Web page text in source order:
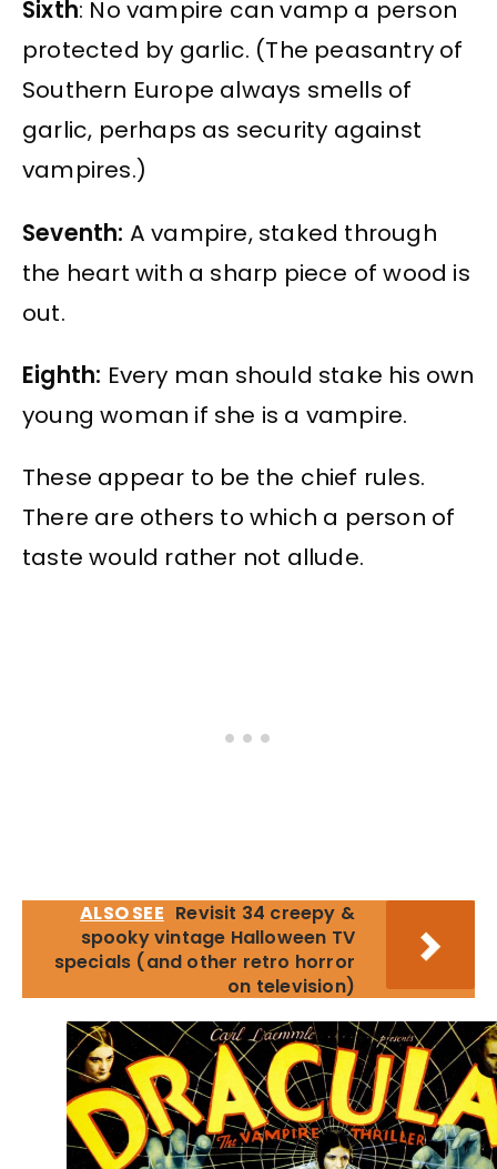
Sixth: No vampire can vamp a person
protected by garlic. (The peasantry of
Southern Europe always smells of
garlic, perhaps as security against
vampires.)
Seventh: A vampire, staked through
the heart with a sharp piece of wood is
out.
Eighth: Every man should stake his own
young woman if she is a vampire.
These appear to be the chief rules.
There are others to which a person of
taste would rather not allude.
ALSO SEE Revisit 34 creepy &
spooky vintage Halloween TV
specials (and other retro horror
on television)